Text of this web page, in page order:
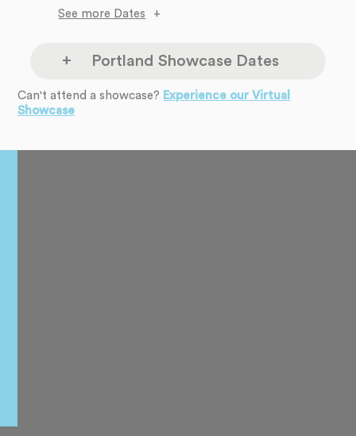
See more Dates
Portland Showcase Dates
Aug 10
The Headliners
17880 SW McEwan
Can't attend a showcase? Experience our Virtual
Showcase